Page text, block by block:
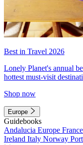
Best in Travel 2026
Lonely Planet's annual
hottest must-visit
Shop now
Europe
Guidebooks
Andalucia Europe France
Ireland Italy Norway